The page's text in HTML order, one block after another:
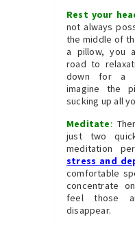
Rest your
not always
the middle of
a pillow, you
road to
down for a
imagine the
sucking up all
Meditate:
just two
meditation
stress and
comfortable
concentrate
feel those
disappear.